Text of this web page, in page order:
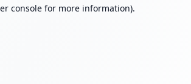
console for more information).